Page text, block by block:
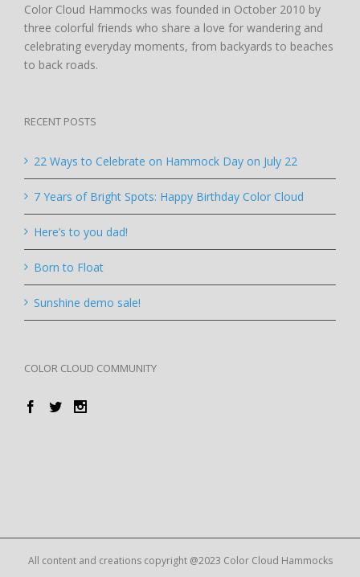
Color Cloud Hammocks was founded in October 2010 by
three colorful friends who share a love for wandering and
celebrating everyday moments, from backyards to beaches
to back roads.
RECENT POSTS
22 Ways to Celebrate on Hammock Day on July 22
7 Years of Bright Spots: Happy Birthday Color Cloud
Here’s to you dad!
Born to Float
Sunshine demo sale!
COLOR CLOUD COMMUNITY
All content and creations copyright @2023 Color Cloud Hammocks